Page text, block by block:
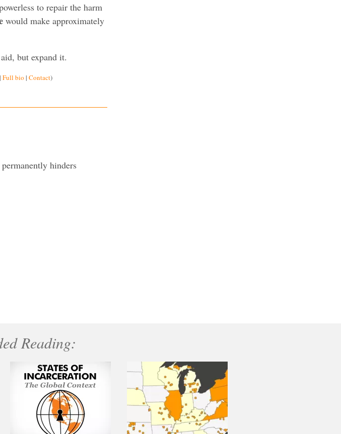
to repair the harm
would make approximately
but expand it.
| Full bio | Contact)
hinders
Reading: